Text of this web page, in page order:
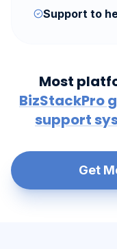
Support to
Most
BizStackPro
support
Get